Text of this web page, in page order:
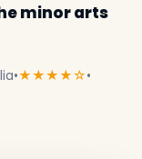
minor arts
•★★★★☆•